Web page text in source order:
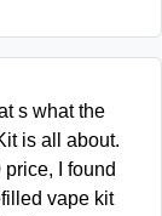
s what the
is all about.
I found
vape kit